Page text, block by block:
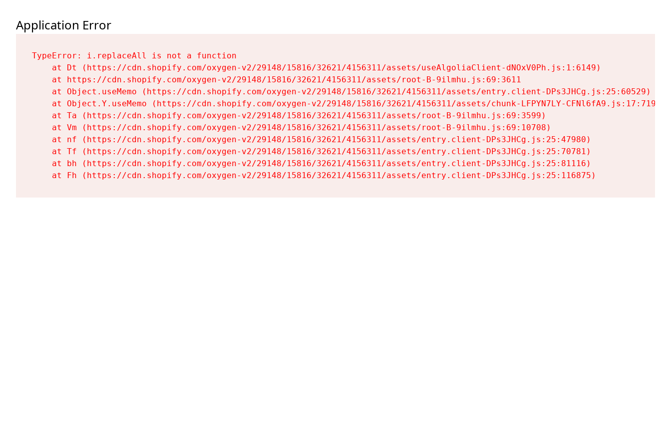
Application Error
TypeError: i.replaceAll is not a function
    at Dt (https://cdn.shopify.com/oxygen-v2/29148/15816/32621/4156311/assets/useAlgoliaClient-dNOxV0Ph.js:1:6149)
    at https://cdn.shopify.com/oxygen-v2/29148/15816/32621/4156311/assets/root-B-9ilmhu.js:69:3611
    at Object.useMemo (https://cdn.shopify.com/oxygen-v2/29148/15816/32621/4156311/assets/entry.client-DPs3JHCg.js:25:60529)
    at Object.Y.useMemo (https://cdn.shopify.com/oxygen-v2/29148/15816/32621/4156311/assets/chunk-LFPYN7LY-CFNl6fA9.js:17:7197)
    at Ta (https://cdn.shopify.com/oxygen-v2/29148/15816/32621/4156311/assets/root-B-9ilmhu.js:69:3599)
    at Vm (https://cdn.shopify.com/oxygen-v2/29148/15816/32621/4156311/assets/root-B-9ilmhu.js:69:10708)
    at nf (https://cdn.shopify.com/oxygen-v2/29148/15816/32621/4156311/assets/entry.client-DPs3JHCg.js:25:47980)
    at Tf (https://cdn.shopify.com/oxygen-v2/29148/15816/32621/4156311/assets/entry.client-DPs3JHCg.js:25:70781)
    at bh (https://cdn.shopify.com/oxygen-v2/29148/15816/32621/4156311/assets/entry.client-DPs3JHCg.js:25:81116)
    at Fh (https://cdn.shopify.com/oxygen-v2/29148/15816/32621/4156311/assets/entry.client-DPs3JHCg.js:25:116875)